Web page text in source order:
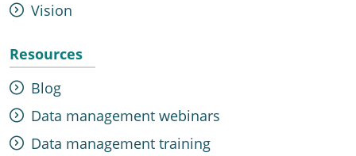
Vision
Resources
Blog
Data management webinars
Data management training